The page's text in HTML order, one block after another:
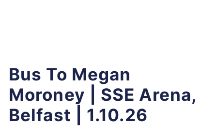
Bus To Megan
Moroney | SSE Arena,
Belfast | 1.10.26